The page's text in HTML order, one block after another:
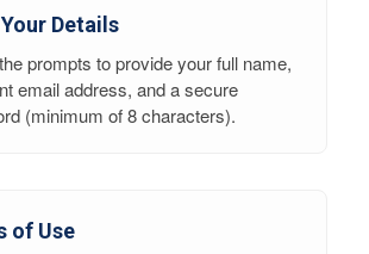
Details
prompts to provide your full name,
email address, and a secure
(minimum of 8 characters).
of Use